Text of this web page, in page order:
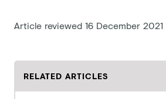
Article reviewed 16 December 2021
RELATED ARTICLES